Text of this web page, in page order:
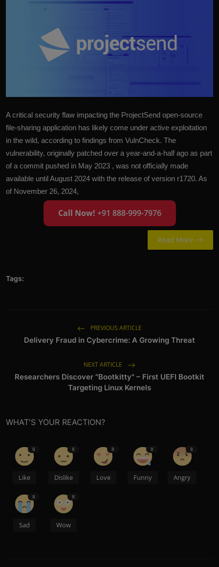
A critical security flaw impacting the ProjectSend open-source
file-sharing application has likely come under active exploitation
in the wild, according to findings from VulnCheck. The
vulnerability, originally patched over a year-and-a-half ago as part
of a commit pushed in May 2023 , was not officially made
available until August 2024 with the release of version r1720. As
of November 26, 2024,
Call Now! +91 888-999-7976
Read More
Tags:
PREVIOUS ARTICLE
Delivery Fraud in Cybercrime: A Growing Threat
NEXT ARTICLE
Researchers Discover "Bootkitty" – First UEFI Bootkit
Targeting Linux Kernels
WHAT'S YOUR REACTION?
8
Like
8
Dislike
8
Love
8
Funny
8
Angry
8
Sad
8
Wow